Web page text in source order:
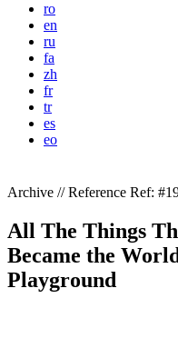
ro
en
ru
fa
zh
fr
tr
es
eo
Archive // Reference Ref:
All The Things
Became the
Playground